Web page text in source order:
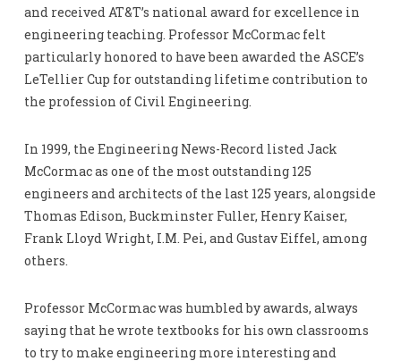
and received AT&T’s national award for excellence in
engineering teaching. Professor McCormac felt
particularly honored to have been awarded the ASCE’s
LeTellier Cup for outstanding lifetime contribution to
the profession of Civil Engineering.
In 1999, the Engineering News-Record listed Jack
McCormac as one of the most outstanding 125
engineers and architects of the last 125 years, alongside
Thomas Edison, Buckminster Fuller, Henry Kaiser,
Frank Lloyd Wright, I.M. Pei, and Gustav Eiffel, among
others.
Professor McCormac was humbled by awards, always
saying that he wrote textbooks for his own classrooms
to try to make engineering more interesting and